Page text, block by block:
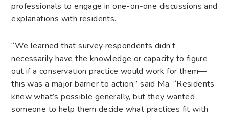
professionals to engage in one-on-one discussions and
explanations with residents.
“We learned that survey respondents didn’t
necessarily have the knowledge or capacity to figure
out if a conservation practice would work for them—
this was a major barrier to action,” said Ma. “Residents
knew what’s possible generally, but they wanted
someone to help them decide what practices fit with